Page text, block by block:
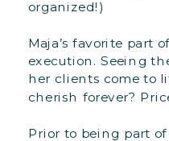
organized!)
Maja’s favorite part
execution. Seeing
her clients come to
cherish forever?
Prior to being part